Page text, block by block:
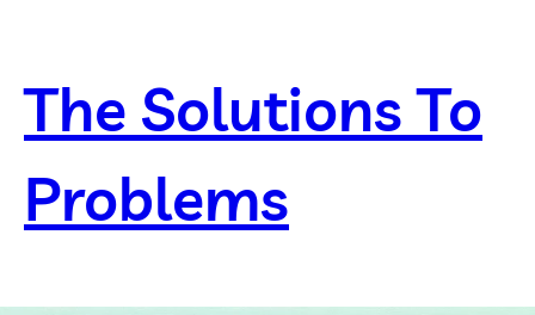
The Solutions To
Problems